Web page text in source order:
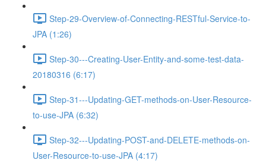
Step-29-Overview-of-Connecting-RESTful-Service-to-
JPA (1:26)
Step-30---Creating-User-Entity-and-some-test-data-
20180316 (6:17)
Step-31---Updating-GET-methods-on-User-Resource-
to-use-JPA (6:32)
Step-32---Updating-POST-and-DELETE-methods-on-
User-Resource-to-use-JPA (4:17)